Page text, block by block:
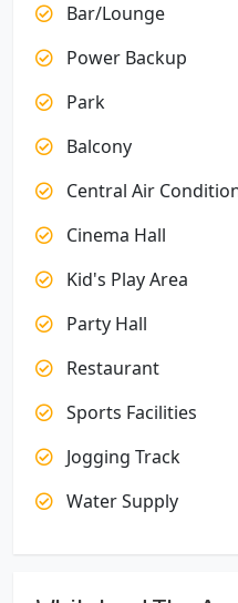
Bar/Lounge
Power Backup
Park
Balcony
Central Air
Cinema Hall
Kid's Play Area
Party Hall
Restaurant
Sports Facilities
Jogging Track
Water Supply